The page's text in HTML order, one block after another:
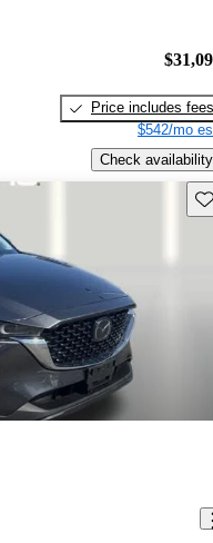
Price includes fees
$542/mo
Check availability